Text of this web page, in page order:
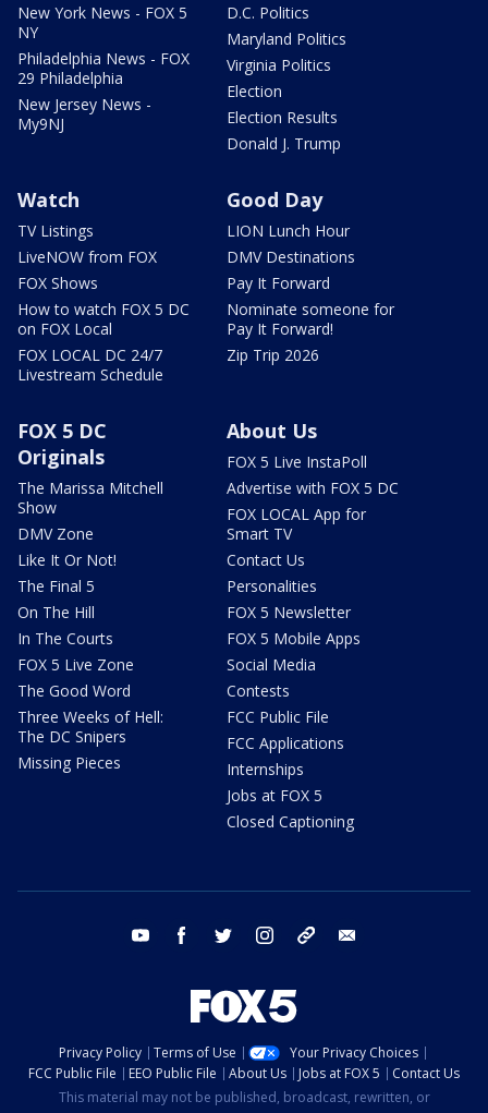
New York News - FOX 5
NY
Philadelphia News - FOX
29 Philadelphia
New Jersey News -
My9NJ
D.C. Politics
Maryland Politics
Virginia Politics
Election
Election Results
Donald J. Trump
Watch
TV Listings
LiveNOW from FOX
FOX Shows
How to watch FOX 5 DC
on FOX Local
FOX LOCAL DC 24/7
Livestream Schedule
Good Day
LION Lunch Hour
DMV Destinations
Pay It Forward
Nominate someone for
Pay It Forward!
Zip Trip 2026
FOX 5 DC
Originals
The Marissa Mitchell
Show
DMV Zone
Like It Or Not!
The Final 5
On The Hill
In The Courts
FOX 5 Live Zone
The Good Word
Three Weeks of Hell:
The DC Snipers
Missing Pieces
About Us
FOX 5 Live InstaPoll
Advertise with FOX 5 DC
FOX LOCAL App for
Smart TV
Contact Us
Personalities
FOX 5 Newsletter
FOX 5 Mobile Apps
Social Media
Contests
FCC Public File
FCC Applications
Internships
Jobs at FOX 5
Closed Captioning
youtube facebook twitter instagram tiktok
Privacy Policy Terms of Use
Your Privacy Choices
FCC Public File
EEO Public File About Us Jobs at FOX 5
Contact Us
This material may not be published, broadcast, rewritten, or